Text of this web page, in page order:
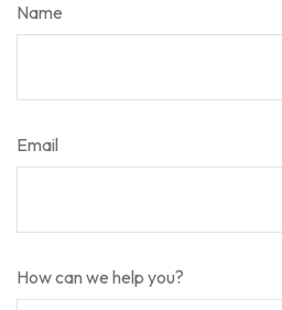
Name
Email
How can we help you?